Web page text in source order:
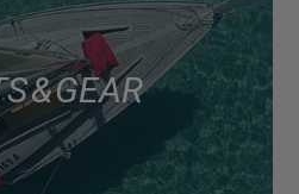
& GEAR